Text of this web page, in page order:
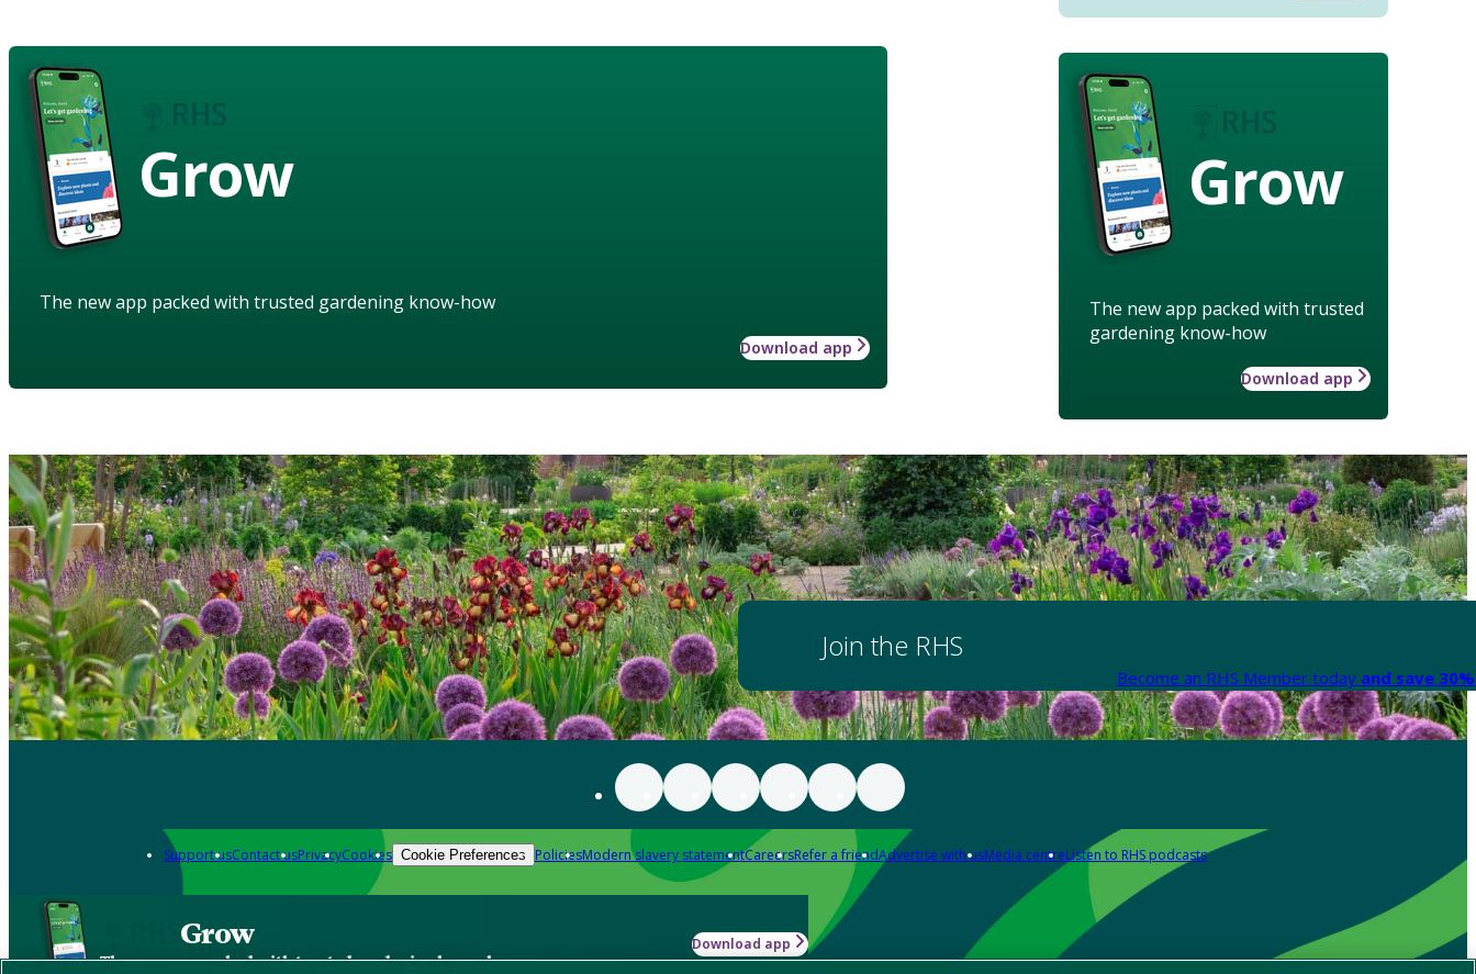
Grow
The new app packed with trusted
gardening know-how
Download app
Grow
The new app packed with trusted gardening know-how
Download app
Join the RHS
Become an RHS Member today and save
Support usContact usPrivacyCookies Cookie Preferences PoliciesModern slavery statementCareersRefer a friendAdvertise with usMedia centreListen to RHS podcasts
Grow
The new app packed with trusted gardening know-how
Download app